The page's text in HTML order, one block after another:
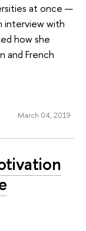
at once —
interview with
how she
and French
March 04, 2019